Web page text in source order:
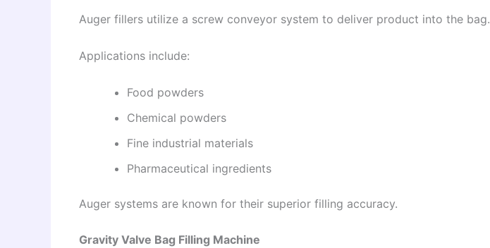
Auger fillers utilize a screw conveyor system to deliver product into the bag.
Applications include:
Food powders
Chemical powders
Fine industrial materials
Pharmaceutical ingredients
Auger systems are known for their superior filling accuracy.
Gravity Valve Bag Filling Machine